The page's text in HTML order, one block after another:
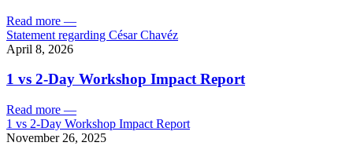
Read more —
Statement regarding César Chavéz
April 8, 2026
1 vs 2-Day Workshop Impact Report
Read more —
1 vs 2-Day Workshop Impact Report
November 26, 2025